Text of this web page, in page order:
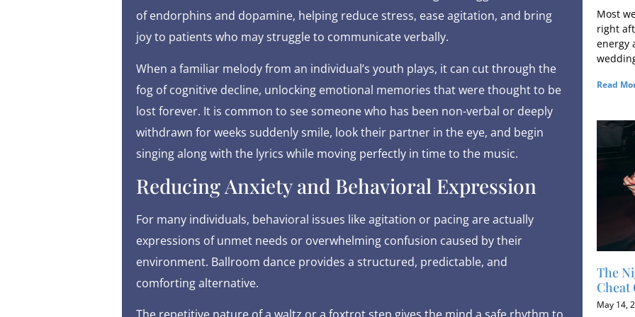
of endorphins and dopamine, helping reduce stress, ease agitation, and bring
joy to patients who may struggle to communicate verbally.
When a familiar melody from an individual’s youth plays, it can cut through the
fog of cognitive decline, unlocking emotional memories that were thought to be
lost forever. It is common to see someone who has been non-verbal or deeply
withdrawn for weeks suddenly smile, look their partner in the eye, and begin
singing along with the lyrics while moving perfectly in time to the music.
Reducing Anxiety and Behavioral Expression
For many individuals, behavioral issues like agitation or pacing are actually
expressions of unmet needs or overwhelming confusion caused by their
environment. Ballroom dance provides a structured, predictable, and
comforting alternative.
Most
right
energy
Read
The
Cheat
May 14,